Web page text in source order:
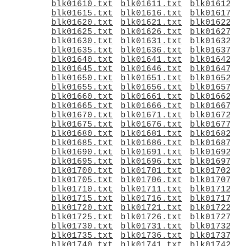
blk01610.txt
blk01611.txt
blk01615.txt
blk01616.txt
blk01620.txt
blk01621.txt
blk01625.txt
blk01626.txt
blk01630.txt
blk01631.txt
blk01635.txt
blk01636.txt
blk01640.txt
blk01641.txt
blk01645.txt
blk01646.txt
blk01650.txt
blk01651.txt
blk01655.txt
blk01656.txt
blk01660.txt
blk01661.txt
blk01665.txt
blk01666.txt
blk01670.txt
blk01671.txt
blk01675.txt
blk01676.txt
blk01680.txt
blk01681.txt
blk01685.txt
blk01686.txt
blk01690.txt
blk01691.txt
blk01695.txt
blk01696.txt
blk01700.txt
blk01701.txt
blk01705.txt
blk01706.txt
blk01710.txt
blk01711.txt
blk01715.txt
blk01716.txt
blk01720.txt
blk01721.txt
blk01725.txt
blk01726.txt
blk01730.txt
blk01731.txt
blk01735.txt
blk01736.txt